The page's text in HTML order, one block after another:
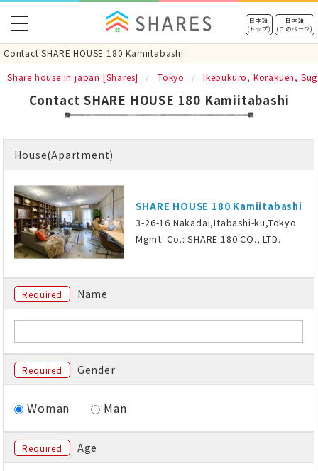
日本語
(トップ)
日本語
(このページ)
Contact SHARE HOUSE 180 Kamiitabashi
toggle
navigation
Share house in japan [Shares] Tokyo Ikebukuro, Korakuen,
Contact SHARE HOUSE 180 Kamiitabashi
House(Apartment)
SHARE HOUSE 180 Kamiitabashi
3-26-16 Nakadai,Itabashi-ku,Tokyo
Mgmt. Co.: SHARE 180 CO., LTD.
Required Name
Required Gender
Woman Man
Required Age